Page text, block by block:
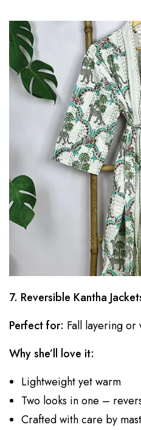
7. Reversible Kantha
Perfect for: Fall layering
Why she’ll love it:
Lightweight yet warm
Two looks in one –
Crafted with care by